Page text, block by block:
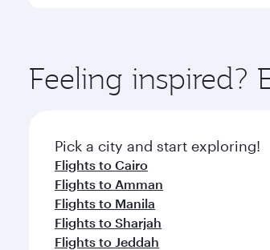
ingredients and inspired by global
Feeling inspired?
Pick a city and start exploring!
Flights to Cairo
Flights to Amman
Flights to Manila
Flights to Sharjah
Flights to Jeddah